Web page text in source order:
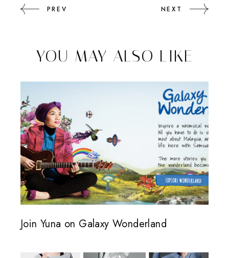
PREV NEXT
YOU MAY ALSO LIKE
Join Yuna on Galaxy Wonderland